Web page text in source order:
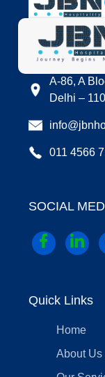
LOCATION
A-86, A
Delhi –
011 4566
SOCIAL
Quick Links
Home
About Us